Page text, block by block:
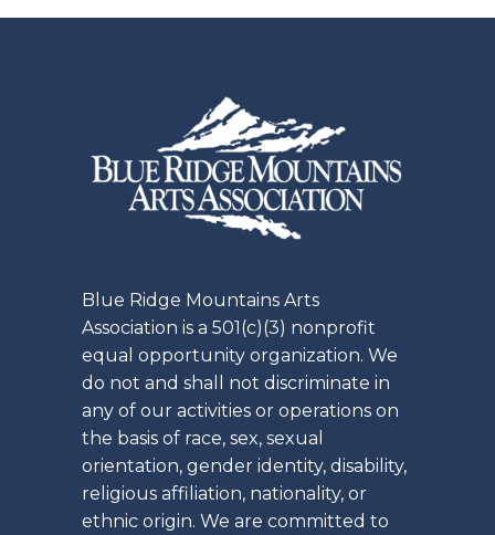
Blue Ridge Mountains Arts
Association is a 501(c)(3) nonprofit
equal opportunity organization. We
do not and shall not discriminate in
any of our activities or operations on
the basis of race, sex, sexual
orientation, gender identity, disability,
religious affiliation, nationality, or
ethnic origin. We are committed to